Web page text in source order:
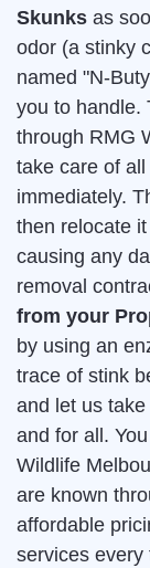
Skunks as
odor (a stinky
named "N-
you to handle.
through RMG
take care of
immediately.
then relocate
causing any
removal
from your
by using an
trace of stink
and let us
and for all.
Wildlife
are known
affordable
services every